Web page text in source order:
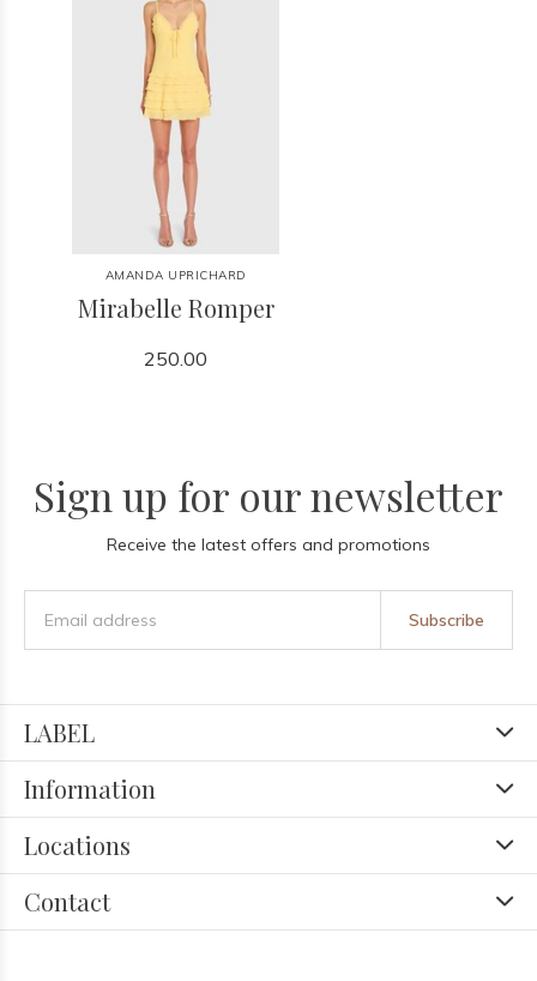
AMANDA UPRICHARD
Mirabelle Romper
250.00
Sign up for our newsletter
Receive the latest offers and promotions
Subscribe
LABEL
Information
Locations
Contact